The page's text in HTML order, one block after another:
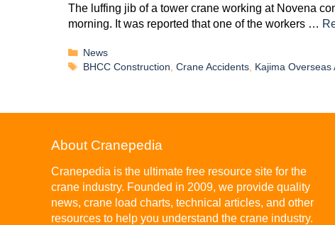
The luffing jib of a tower crane working at Novena
morning. It was reported that one of the workers …
News
BHCC Construction ,Crane Accidents Kajima Overseas
About Cranepedia
Cranepedia is the ultimate free resource site for the
crane industry. Founded in 2009, we provide quality
news, crane load charts, technical articles, and other
resources to help you understand the crane industry.